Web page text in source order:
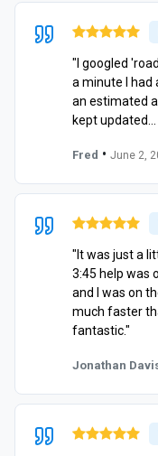
"I googled
a minute I had
an estimated
kept updated…
Fred • June 2,
"It was just a
3:45 help was
and I was on
much faster
fantastic."
Jonathan